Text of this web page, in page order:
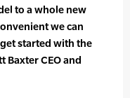
to a whole new
we can
started with the
Baxter CEO and